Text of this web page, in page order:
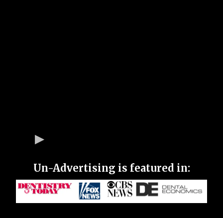
Un-Advertising is featured in: